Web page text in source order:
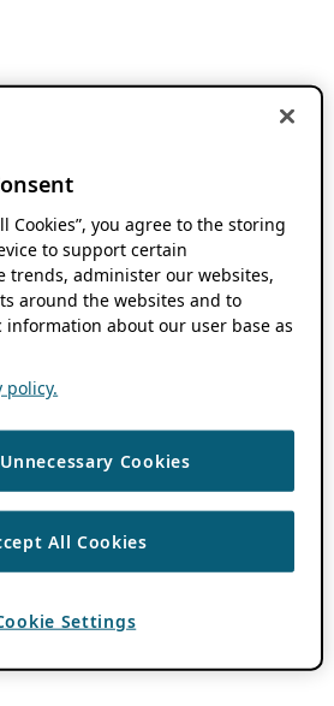
Cookies”, you agree to the storing
to support certain
trends, administer our websites,
around the websites and to
about our user base as
policy.
Cookies
All Cookies
Settings